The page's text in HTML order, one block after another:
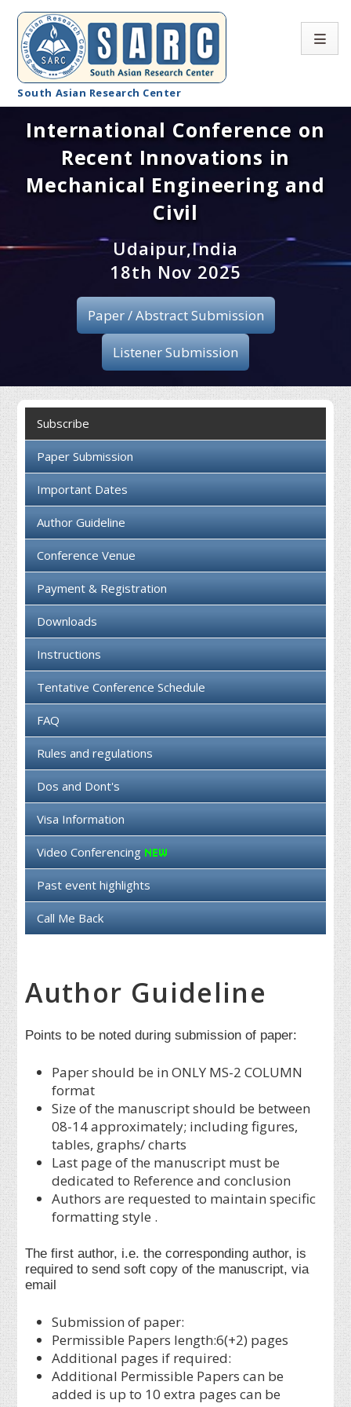
South Asian Research Center
Conference Home
About SARC
Call for paper
Registration
Publication
Organizing Committee
Collaboration
Contact us
International Conference on
Recent Innovations in
Mechanical Engineering and
Civil
Udaipur,India
18th Nov 2025
Paper / Abstract Submission
Listener Submission
Subscribe
Paper Submission
Important Dates
Author Guideline
Conference Venue
Payment & Registration
Downloads
Instructions
Tentative Conference Schedule
FAQ
Rules and regulations
Dos and Dont's
Visa Information
Video Conferencing
Past event highlights
Call Me Back
Author Guideline
Points to be noted during submission of paper:
Paper should be in ONLY MS-2 COLUMN
format
Size of the manuscript should be between
08-14 approximately; including figures,
tables, graphs/ charts
Last page of the manuscript must be
dedicated to Reference and conclusion
Authors are requested to maintain specific
formatting style .
The first author, i.e. the corresponding author, is
required to send soft copy of the manuscript, via
email
Submission of paper:
Permissible Papers length:6(+2) pages
Additional pages if required:
Additional Permissible Papers can be
added is up to 10 extra pages can be